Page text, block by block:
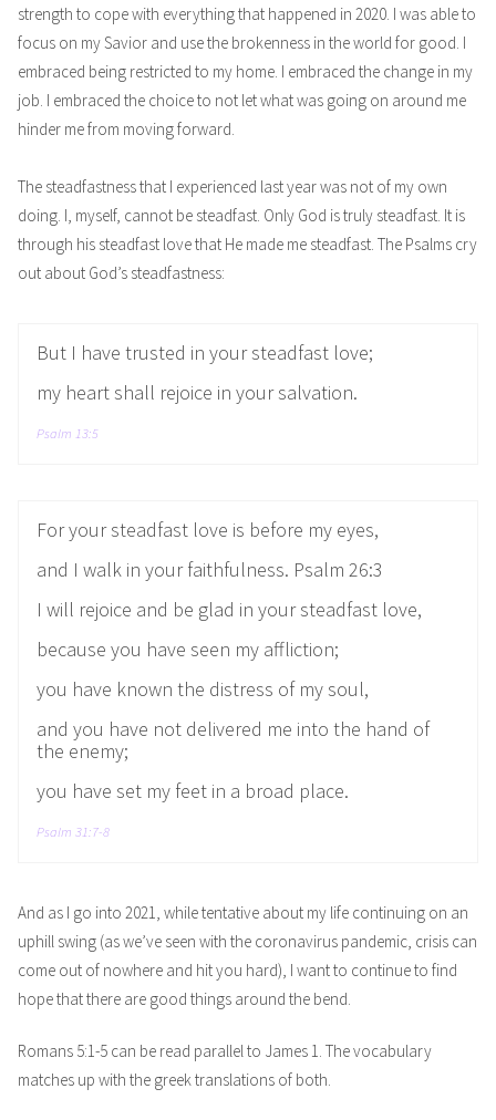
strength to cope with everything that happened in 2020. I was able to
focus on my Savior and use the brokenness in the world for good. I
embraced being restricted to my home. I embraced the change in my
job. I embraced the choice to not let what was going on around me
hinder me from moving forward.
The steadfastness that I experienced last year was not of my own
doing. I, myself, cannot be steadfast. Only God is truly steadfast. It is
through his steadfast love that He made me steadfast. The Psalms cry
out about God’s steadfastness:
But I have trusted in your steadfast love;
my heart shall rejoice in your salvation.
Psalm 13:5
For your steadfast love is before my eyes,
and I walk in your faithfulness. Psalm 26:3
I will rejoice and be glad in your steadfast love,
because you have seen my affliction;
you have known the distress of my soul,
and you have not delivered me into the hand of
the enemy;
you have set my feet in a broad place.
Psalm 31:7-8
And as I go into 2021, while tentative about my life continuing on an
uphill swing (as we’ve seen with the coronavirus pandemic, crisis can
come out of nowhere and hit you hard), I want to continue to find
hope that there are good things around the bend.
Romans 5:1-5 can be read parallel to James 1. The vocabulary
matches up with the greek translations of both.